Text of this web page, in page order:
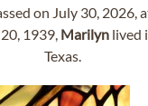
on July 30, 2026,
1939, Marilyn lived
Texas.